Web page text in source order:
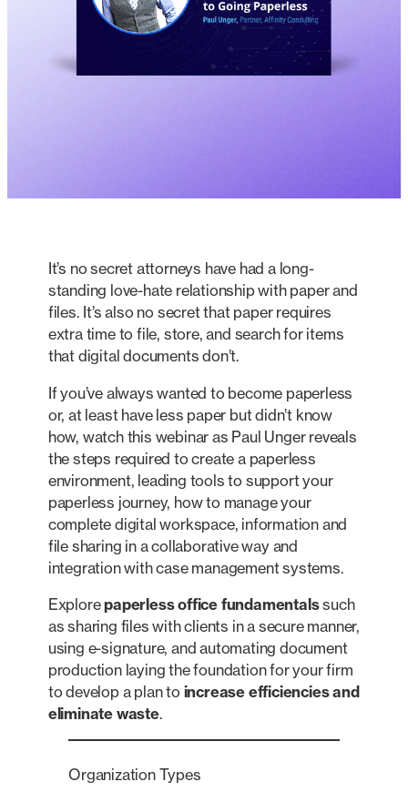
It’s no secret attorneys have had a long-
standing love-hate relationship with paper and
files. It’s also no secret that paper requires
extra time to file, store, and search for items
that digital documents don’t.
If you’ve always wanted to become paperless
or, at least have less paper but didn’t know
how, watch this webinar as Paul Unger reveals
the steps required to create a paperless
environment, leading tools to support your
paperless journey, how to manage your
complete digital workspace, information and
file sharing in a collaborative way and
integration with case management systems.
Explorepaperless office fundamentalssuch
as sharing files with clients in a secure manner,
using e-signature, and automating document
production laying the foundation for your firm
to develop a plan to increase efficiencies and
eliminate waste.
Organization Types